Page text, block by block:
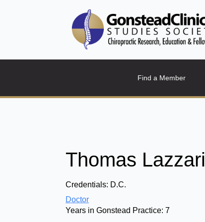
Find a Member
Thomas Lazzari
Credentials: D.C.
Doctor
Years in Gonstead Practice: 7